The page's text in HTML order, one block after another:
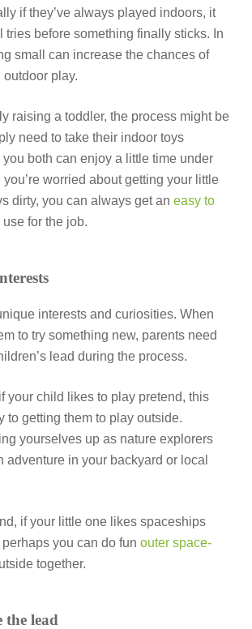
if they’ve always played indoors, it
tries before something finally sticks. In
small can increase the chances of
play.
raising a toddler, the process might be
need to take their indoor toys
both can enjoy a little time under
worried about getting your little
dirty, you can always get an easy to
for the job.
interests and curiosities. When
to try something new, parents need
lead during the process.
your child likes to play pretend, this
to getting them to play outside.
yourselves up as nature explorers
adventure in your backyard or local
if your little one likes spaceships
you can do fun outer space-
together.
the lead